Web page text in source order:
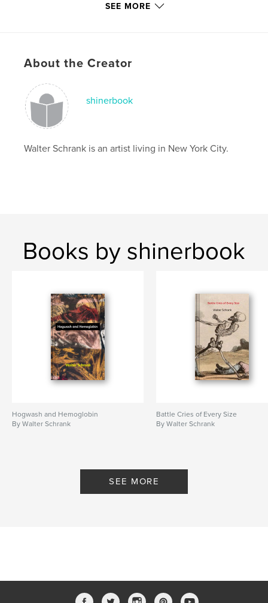
SEE MORE
About the Creator
shinerbook
Walter Schrank is an artist living in New York City.
Books by shinerbook
Hogwash and Hemoglobin
By Walter Schrank
Battle Cries of Every Size
By Walter Schrank
SEE MORE